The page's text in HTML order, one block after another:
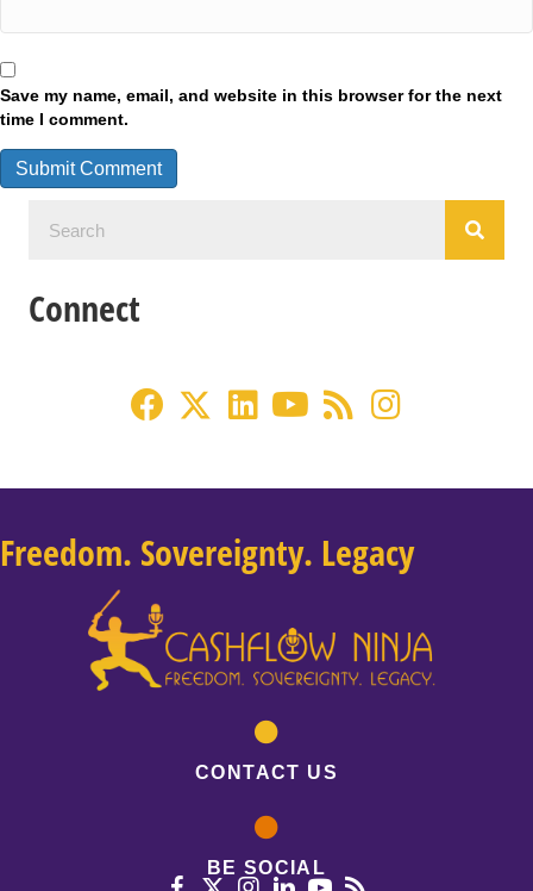
Save my name, email, and website in this browser for the next
time I comment.
Connect
Freedom. Sovereignty. Legacy
CONTACT US
BE SOCIAL